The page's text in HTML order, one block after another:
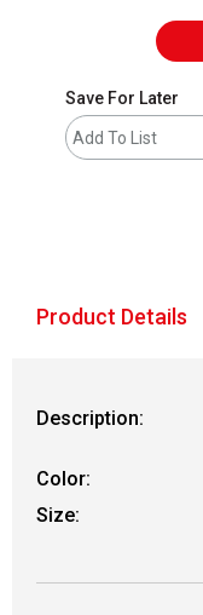
Save For Later
Add To List
Product Details
Description:
Color:
Size: